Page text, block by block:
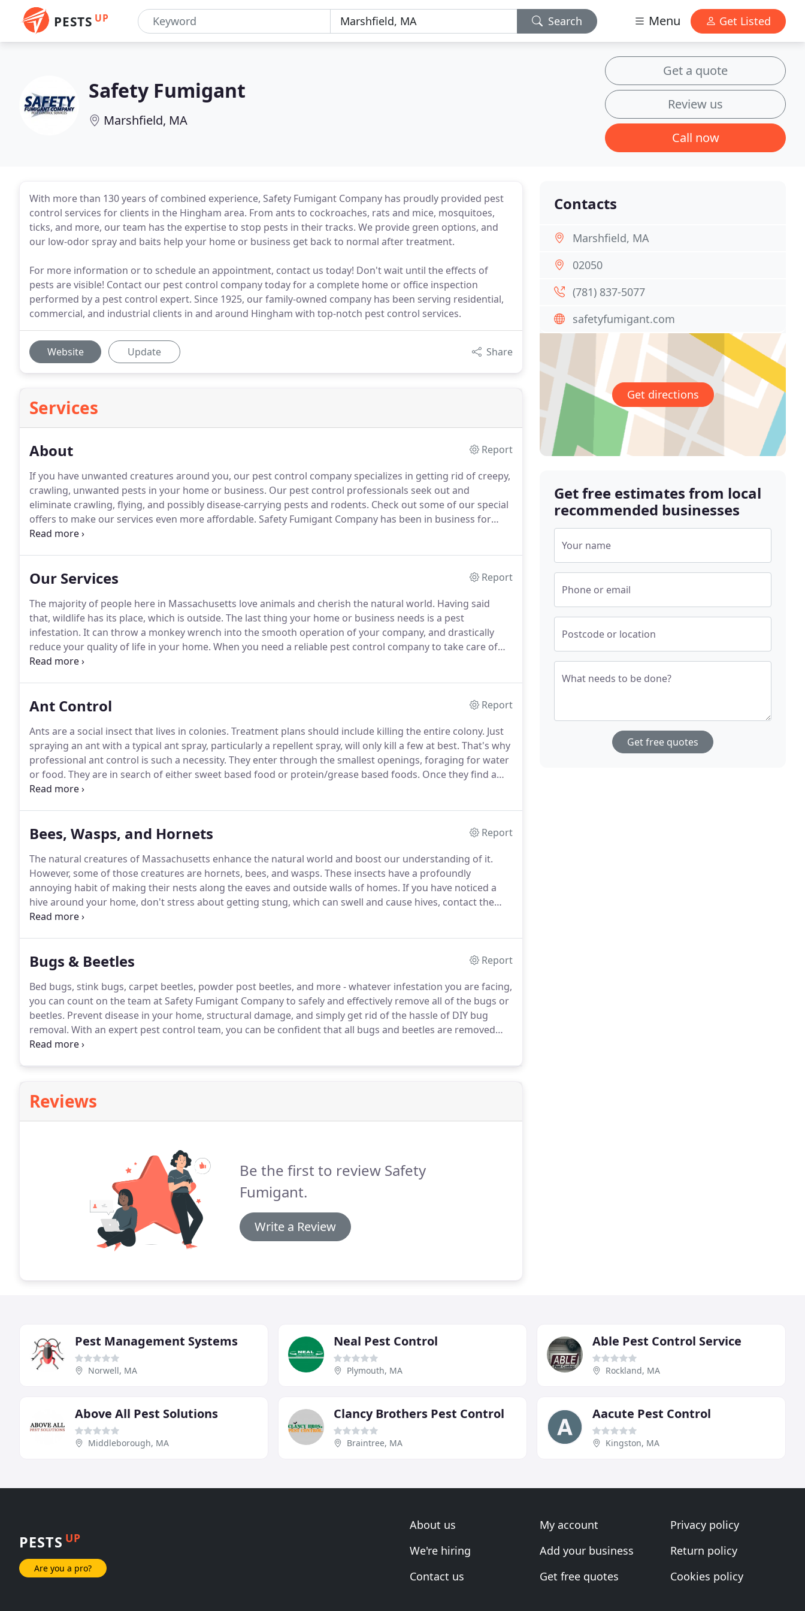
PESTS UP Search Menu Get Listed
Safety Fumigant
Marshfield, MA
Get a quote
Review us
Call now
With more than 130 years of combined experience, Safety Fumigant Company has proudly provided pest
control services for clients in the Hingham area. From ants to cockroaches, rats and mice, mosquitoes,
ticks, and more, our team has the expertise to stop pests in their tracks. We provide green options, and
our low-odor spray and baits help your home or business get back to normal after treatment.
For more information or to schedule an appointment, contact us today! Don't wait until the effects of
pests are visible! Contact our pest control company today for a complete home or office inspection
performed by a pest control expert. Since 1925, our family-owned company has been serving residential,
commercial, and industrial clients in and around Hingham with top-notch pest control services.
Website Update Share
Services
About
Report
If you have unwanted creatures around you, our pest control company specializes in getting rid of creepy,
crawling, unwanted pests in your home or business. Our pest control professionals seek out and
eliminate crawling, flying, and possibly disease-carrying pests and rodents. Check out some of our special
offers to make our services even more affordable. Safety Fumigant Company has been in business for
over 90 years and has been offering exceptional service to the community.
Our Services
Report
The majority of people here in Massachusetts love animals and cherish the natural world. Having said
that, wildlife has its place, which is outside. The last thing your home or business needs is a pest
infestation. It can throw a monkey wrench into the smooth operation of your company, and drastically
reduce your quality of life in your home. When you need a reliable pest control company to take care of
your problem, whether you require an ant exterminator, tick treatments, mosquito prevention, or humane
Ant Control
Report
Ants are a social insect that lives in colonies. Treatment plans should include killing the entire colony. Just
spraying an ant with a typical ant spray, particularly a repellent spray, will only kill a few at best. That's why
professional ant control is such a necessity. They enter through the smallest openings, foraging for water
or food. They are in search of either sweet based food or protein/grease based foods. Once they find a
food source, ants will leave a pheromone trail for other ants to follow.
Bees, Wasps, and Hornets
Report
The natural creatures of Massachusetts enhance the natural world and boost our understanding of it.
However, some of those creatures are hornets, bees, and wasps. These insects have a profoundly
annoying habit of making their nests along the eaves and outside walls of homes. If you have noticed a
hive around your home, don't stress about getting stung, which can swell and cause hives, contact the
pest control experts at Safety Fumigant Company.
Bugs & Beetles
Report
Bed bugs, stink bugs, carpet beetles, powder post beetles, and more - whatever infestation you are facing,
you can count on the team at Safety Fumigant Company to safely and effectively remove all of the bugs or
beetles. Prevent disease in your home, structural damage, and simply get rid of the hassle of DIY bug
removal. With an expert pest control team, you can be confident that all bugs and beetles are removed
and won't come back.
Reviews
Be the first to review Safety
Fumigant.
Write a Review
Contacts
Marshfield, MA
02050
(781) 837-5077
safetyfumigant.com
Get directions
Get free estimates from local
recommended businesses
Your name
Phone or email
Postcode or location
What needs to be done?
Get free quotes
Pest Management Systems
Norwell, MA
Neal Pest Control
Plymouth, MA
Able Pest Control Service
Rockland, MA
Above All Pest Solutions
Middleborough, MA
Clancy Brothers Pest Control
Braintree, MA
Aacute Pest Control
Kingston, MA
PESTS UP
Are you a pro?
About us
We're hiring
Contact us
My account
Add your business
Get free quotes
Privacy policy
Return policy
Cookies policy